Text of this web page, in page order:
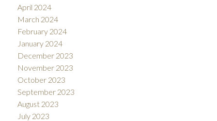
April 2024
March 2024
February 2024
January 2024
December 2023
November 2023
October 2023
September 2023
August 2023
July 2023